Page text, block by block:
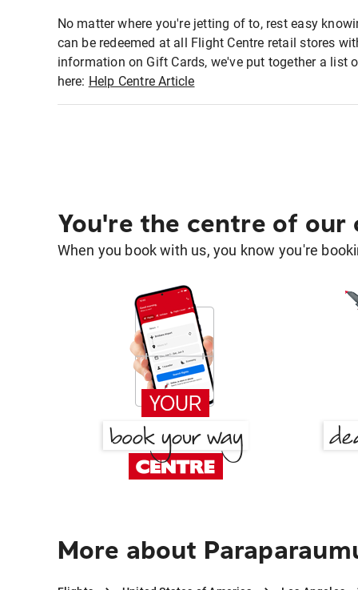
No matter where you're jetting of to, rest easy
can be redeemed at all Flight Centre retail stores
information on Gift Cards, we've put together a list
here: Help Centre Article
You're the centre of our
When you book with us, you know you're
More about